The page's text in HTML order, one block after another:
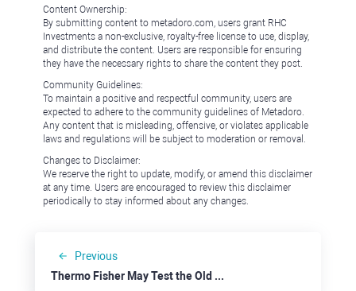
Content Ownership:
By submitting content to metadoro.com, users grant RHC
Investments a non-exclusive, royalty-free license to use, display,
and distribute the content. Users are responsible for ensuring
they have the necessary rights to share the content they post.
Community Guidelines:
To maintain a positive and respectful community, users are
expected to adhere to the community guidelines of Metadoro.
Any content that is misleading, offensive, or violates applicable
laws and regulations will be subject to moderation or removal.
Changes to Disclaimer:
We reserve the right to update, modify, or amend this disclaimer
at any time. Users are encouraged to review this disclaimer
periodically to stay informed about any changes.
Previous
Thermo Fisher May Test the Old Highs